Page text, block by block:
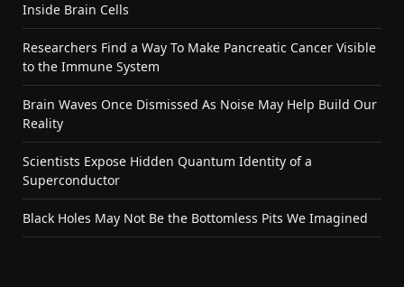
Inside Brain Cells
Researchers Find a Way To Make Pancreatic Cancer Visible
to the Immune System
Brain Waves Once Dismissed As Noise May Help Build Our
Reality
Scientists Expose Hidden Quantum Identity of a
Superconductor
Black Holes May Not Be the Bottomless Pits We Imagined